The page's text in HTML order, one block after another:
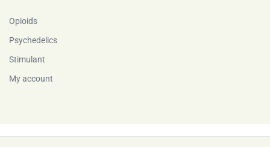
Opioids
Psychedelics
Stimulant
My account